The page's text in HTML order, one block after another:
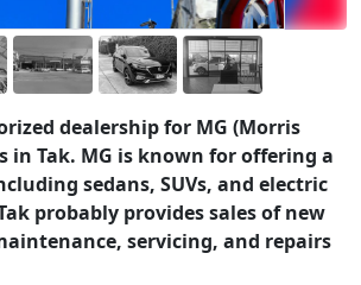
dealership for MG (Morris
in Tak. MG is known for offering a
sedans, SUVs, and electric
probably provides sales of new
servicing, and repairs